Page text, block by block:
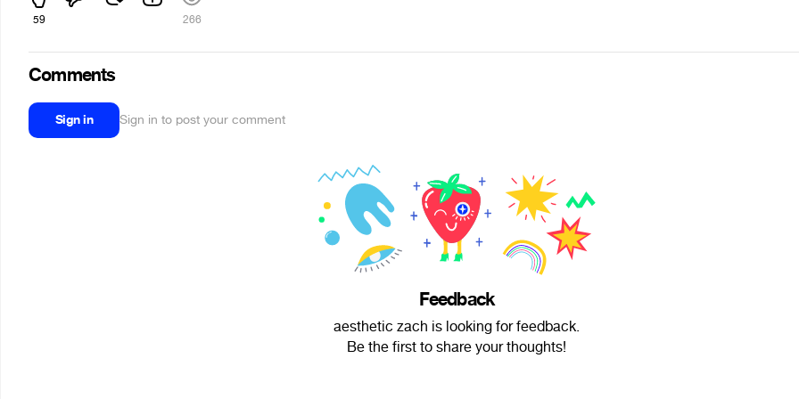
59 266
Comments
Sign in Sign in to post your comment
Feedback
aesthetic zach is looking for feedback.
Be the first to share your thoughts!